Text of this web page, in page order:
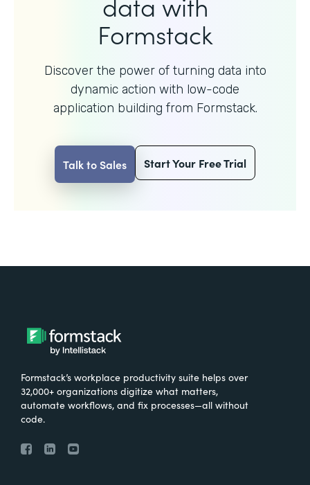
Formstack
Discover the power of turning data into
dynamic action with low-code
application building from Formstack.
Talk to Sales Start Your Free Trial
Formstack’s workplace productivity suite helps over
32,000+ organizations digitize what matters,
automate workflows, and fix processes—all without
code.